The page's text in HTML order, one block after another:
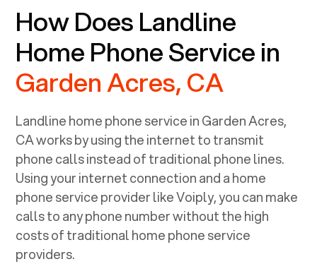
How Does Landline
Home Phone Service in
Garden Acres, CA
Landline home phone service inGarden Acres,
CAworks by using the internet to transmit
phone calls instead of traditional phone lines.
Using your internet connection and a home
phone service provider like Voiply, you can make
calls to any phone number without the high
costs of traditional home phone service
providers.